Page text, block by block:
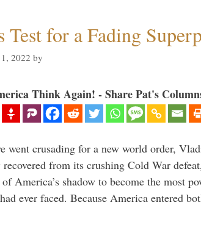
Test for a Fading
2022 by
Think Again! - Share Pat's
went crusading for a new world order,
from its crushing Cold War
America’s shadow to become the most
ever faced. Because America entered